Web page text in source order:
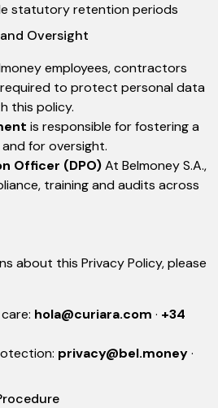
statutory retention periods
Oversight
employees, contractors
to protect personal data
this policy.
is responsible for fostering a
for oversight.
Officer (DPO)At Belmoney S.A.,
training and audits across
about this Privacy Policy, please
hola@curiara.com · +34
privacy@bel.money·